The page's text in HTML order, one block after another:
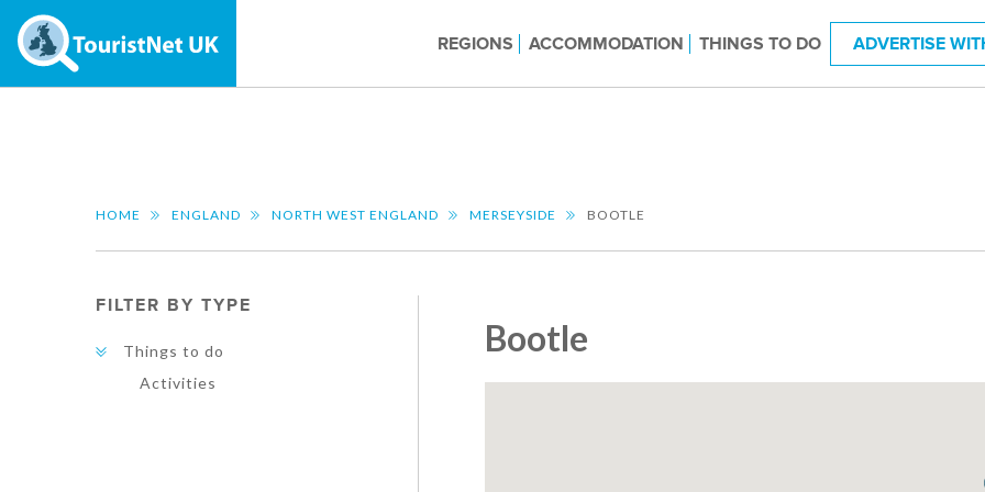
REGIONS ACCOMMODATION THINGS TO DO ADVERTISE
HOME ENGLAND NORTH WEST ENGLAND MERSEYSIDE BOOTLE
FILTER BY TYPE
Things to do
Activities
Bootle